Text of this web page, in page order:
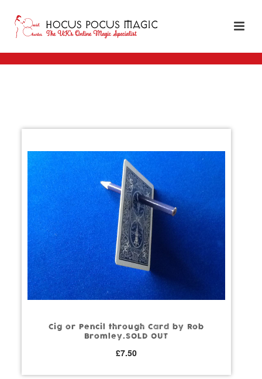
Cig or Pencil through Card by Rob
Bromley.SOLD OUT
£7.50